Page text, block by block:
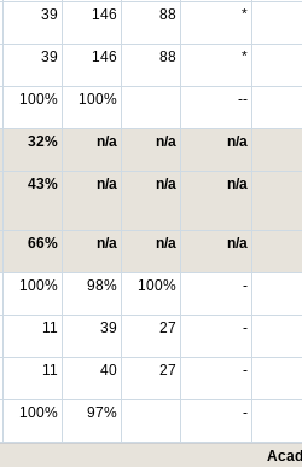
39 146 88 *
39 146 88 *
100% 100% --
32% n/a n/a n/a
43% n/a n/a n/a
66% n/a n/a n/a
100% 98% 100% -
11 39 27 -
11 40 27 -
100% 97% -